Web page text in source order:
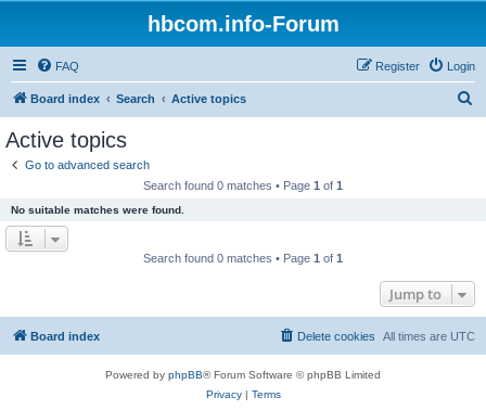
hbcom.info-Forum
FAQ Login
Register
Board index Search Active topics
Active topics
Go to advanced search
Search found 0 matches • Page 1 of 1
No suitable matches were found.
Search found 0 matches • Page 1 of 1
Jump to
Board index All times are UTC
Delete cookies
Powered by phpBB® Forum Software © phpBB Limited
Privacy| Terms